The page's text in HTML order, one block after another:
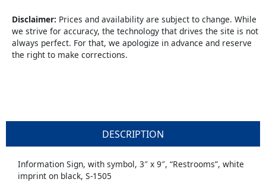
Disclaimer: Prices and availability are subject to change. While
we strive for accuracy, the technology that drives the site is not
always perfect. For that, we apologize in advance and reserve
the right to make corrections.
DESCRIPTION
Information Sign, with symbol, 3″ x 9″, “Restrooms”, white
imprint on black, S-1505